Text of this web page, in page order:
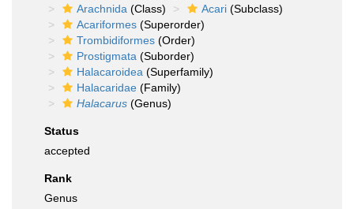
Arachnida (Class) Acari (Subclass)
Acariformes (Superorder)
Trombidiformes (Order)
Prostigmata (Suborder)
Halacaroidea (Superfamily)
Halacaridae (Family)
Halacarus (Genus)
Status
accepted
Rank
Genus